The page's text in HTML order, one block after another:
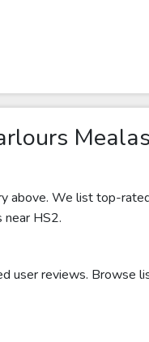
above. We list top-
near HS2.
user reviews. Browse